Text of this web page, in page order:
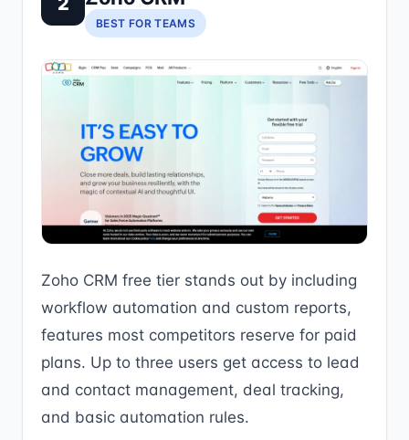
BEST FOR TEAMS
Zoho CRM free tier stands out by including
workflow automation and custom reports,
features most competitors reserve for paid
plans. Up to three users get access to lead
and contact management, deal tracking,
and basic automation rules.